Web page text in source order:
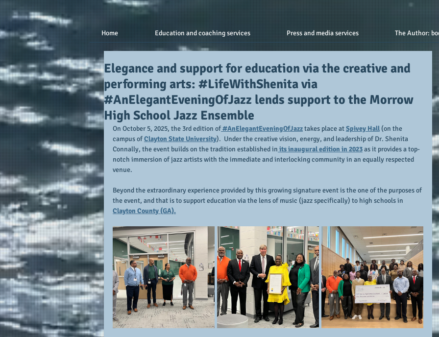
Home Education and coaching services Press and media services The Author:
Elegance and support for education via the creative and
performing arts: #LifeWithShenita via
#AnElegantEveningOfJazz lends support to the Morrow
High School Jazz Ensemble
On October 5, 2025, the 3rd edition of #AnElegantEveningOfJazz takes place at Spivey Hall (on the
campus of Clayton State University).  Under the creative vision, energy, and leadership of Dr. Shenita
Connally, the event builds on the tradition established in its inaugural edition in 2023 as it provides a top-
notch immersion of jazz artists with the immediate and interlocking community in an equally respected
venue.
Beyond the extraordinary experience provided by this growing signature event is the one of the purposes of
the event, and that is to support education via the lens of music (jazz specifically) to high schools in
Clayton County (GA).